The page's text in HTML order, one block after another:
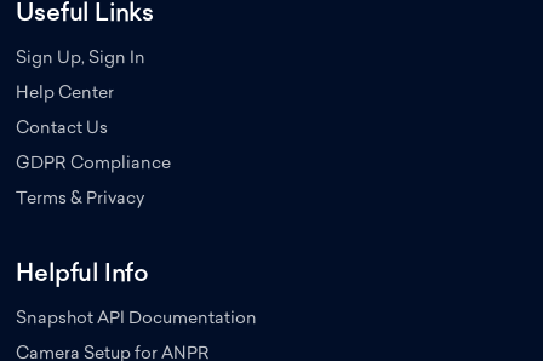
Useful Links
Sign Up, Sign In
Help Center
Contact Us
GDPR Compliance
Terms & Privacy
Helpful Info
Snapshot API Documentation
Camera Setup for ANPR